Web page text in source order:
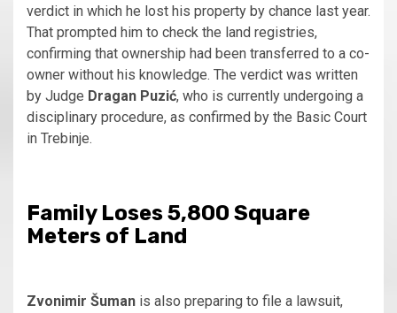
verdict in which he lost his property by chance last year.
That prompted him to check the land registries,
confirming that ownership had been transferred to a co-
owner without his knowledge. The verdict was written
by Judge Dragan Puzić, who is currently undergoing a
disciplinary procedure, as confirmed by the Basic Court
in Trebinje.
Family Loses 5,800 Square
Meters of Land
Zvonimir Šuman is also preparing to file a lawsuit,